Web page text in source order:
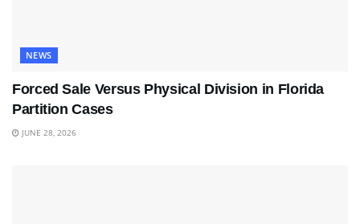
NEWS
Forced Sale Versus Physical Division in Florida
Partition Cases
JUNE 28, 2026